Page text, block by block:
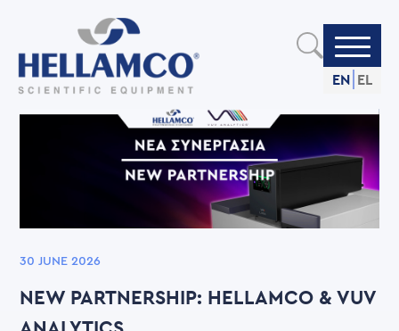
content
EN EL
30 JUNE 2026
NEW PARTNERSHIP: HELLAMCO & VUV